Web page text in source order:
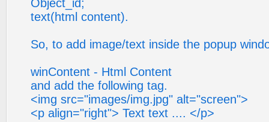
Object_id;
text(html content).
So, to add image/text inside the popup
winContent - Html Content
and add the following tag.
<img src="images/img.jpg" alt="screen">
<p align="right"> Text text .... </p>